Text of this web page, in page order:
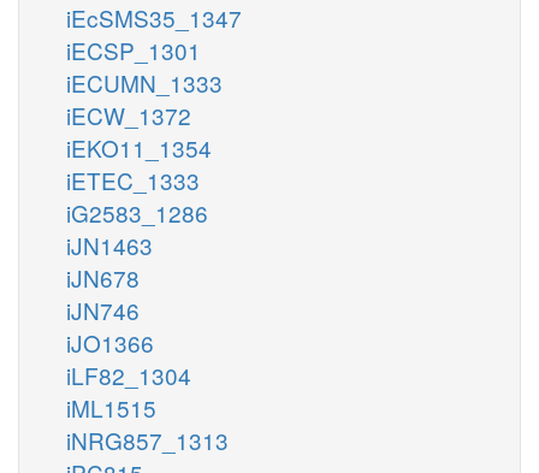
iEcSMS35_1347
iECSP_1301
iECUMN_1333
iECW_1372
iEKO11_1354
iETEC_1333
iG2583_1286
iJN1463
iJN678
iJN746
iJO1366
iLF82_1304
iML1515
iNRG857_1313